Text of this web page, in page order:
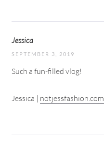
Jessica
SEPTEMBER 3, 2019
Such a fun-filled vlog!
Jessica | notjessfashion.com